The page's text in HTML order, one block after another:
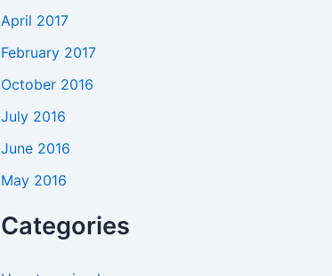
April 2017
February 2017
October 2016
July 2016
June 2016
May 2016
Categories